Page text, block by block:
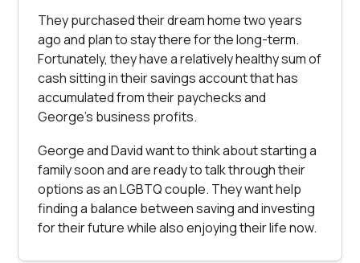
They purchased their dream home two years
ago and plan to stay there for the long-term.
Fortunately, they have a relatively healthy sum of
cash sitting in their savings account that has
accumulated from their paychecks and
George’s business profits.
George and David want to think about starting a
family soon and are ready to talk through their
options as an LGBTQ couple. They want help
finding a balance between saving and investing
for their future while also enjoying their life now.